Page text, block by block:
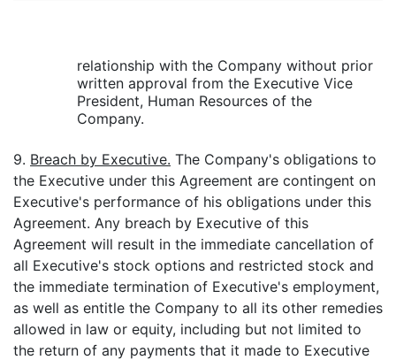
relationship with the Company without prior
written approval from the Executive Vice
President, Human Resources of the
Company.
9. Breach by Executive. The Company's obligations to
the Executive under this Agreement are contingent on
Executive's performance of his obligations under this
Agreement. Any breach by Executive of this
Agreement will result in the immediate cancellation of
all Executive's stock options and restricted stock and
the immediate termination of Executive's employment,
as well as entitle the Company to all its other remedies
allowed in law or equity, including but not limited to
the return of any payments that it made to Executive